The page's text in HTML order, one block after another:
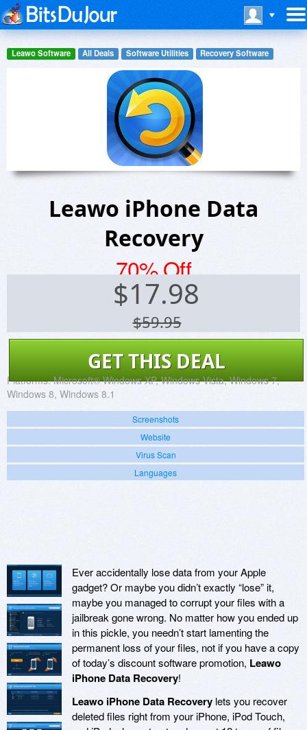
Leawo Software All Deals Software Utilities Recovery Software
Leawo iPhone Data
Recovery
70% Off
$17.98
$59.95
GET THIS DEAL
Platforms: Microsoft® Windows XP, Windows Vista, Windows 7,
Windows 8, Windows 8.1
Screenshots
Website
Virus Scan
Languages
Ever accidentally lose data from your Apple
gadget? Or maybe you didn’t exactly “lose” it,
maybe you managed to corrupt your files with a
jailbreak gone wrong. No matter how you ended up
in this pickle, you needn’t start lamenting the
permanent loss of your files, not if you have a copy
of today’s discount software promotion, Leawo
iPhone Data Recovery!
Leawo iPhone Data Recovery lets you recover
deleted files right from your iPhone, iPod Touch,